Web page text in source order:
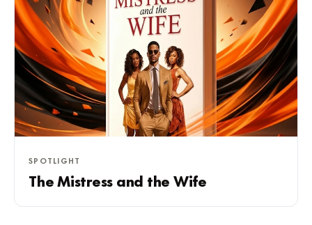
SPOTLIGHT
The Mistress and the Wife